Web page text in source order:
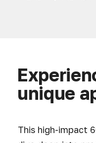
unique
This high-impact